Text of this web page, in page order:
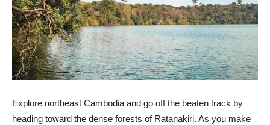
Explore northeast Cambodia and go off the beaten track by
heading toward the dense forests of Ratanakiri. As you make